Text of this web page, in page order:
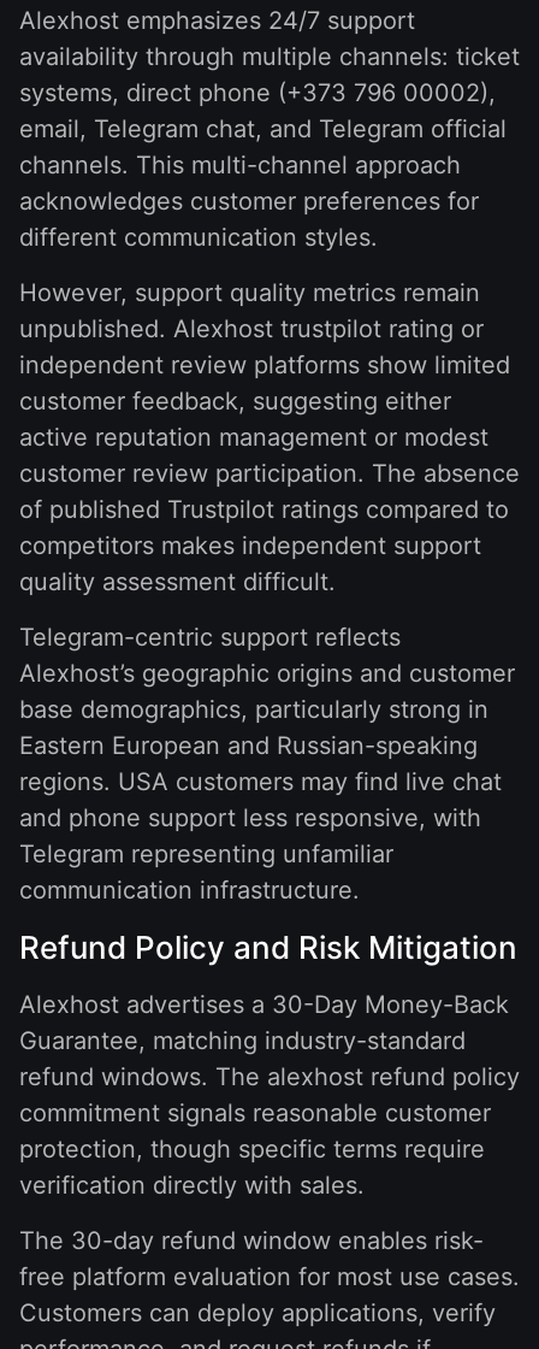
Alexhost emphasizes 24/7 support
availability through multiple channels: ticket
systems, direct phone (+373 796 00002),
email, Telegram chat, and Telegram official
channels. This multi-channel approach
acknowledges customer preferences for
different communication styles.
However, support quality metrics remain
unpublished. Alexhost trustpilot rating or
independent review platforms show limited
customer feedback, suggesting either
active reputation management or modest
customer review participation. The absence
of published Trustpilot ratings compared to
competitors makes independent support
quality assessment difficult.
Telegram-centric support reflects
Alexhost’s geographic origins and customer
base demographics, particularly strong in
Eastern European and Russian-speaking
regions. USA customers may find live chat
and phone support less responsive, with
Telegram representing unfamiliar
communication infrastructure.
Refund Policy and Risk Mitigation
Alexhost advertises a 30-Day Money-Back
Guarantee, matching industry-standard
refund windows. The alexhost refund policy
commitment signals reasonable customer
protection, though specific terms require
verification directly with sales.
The 30-day refund window enables risk-
free platform evaluation for most use cases.
Customers can deploy applications, verify